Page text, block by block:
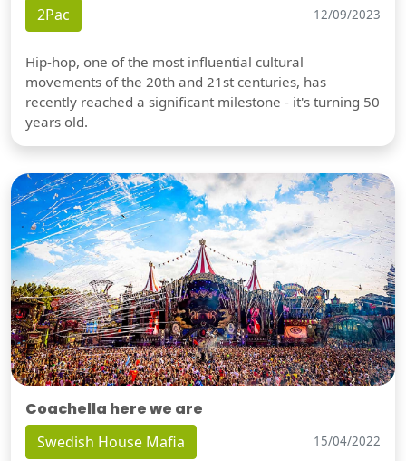
2Pac 12/09/2023
Hip-hop, one of the most influential cultural
movements of the 20th and 21st centuries, has
recently reached a significant milestone - it's turning 50
years old.
Coachella here we are
Swedish House Mafia 15/04/2022